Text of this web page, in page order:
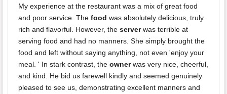
My experience at the restaurant was a mix of great food
and poor service. The food was absolutely delicious, truly
rich and flavorful. However, the serverwas terrible at
serving food and had no manners. She simply brought the
food and left without saying anything, not even 'enjoy your
meal. ' In stark contrast, the ownerwas very nice, cheerful,
and kind. He bid us farewell kindly and seemed genuinely
pleased to see us, demonstrating excellent manners and